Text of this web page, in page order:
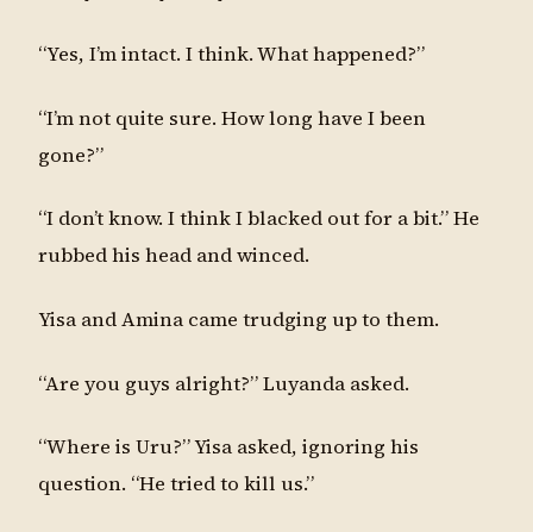
“Yes, I’m intact. I think. What happened?”
“I’m not quite sure. How long have I been
gone?”
“I don’t know. I think I blacked out for a bit.” He
rubbed his head and winced.
Yisa and Amina came trudging up to them.
“Are you guys alright?” Luyanda asked.
“Where is Uru?” Yisa asked, ignoring his
question. “He tried to kill us.”